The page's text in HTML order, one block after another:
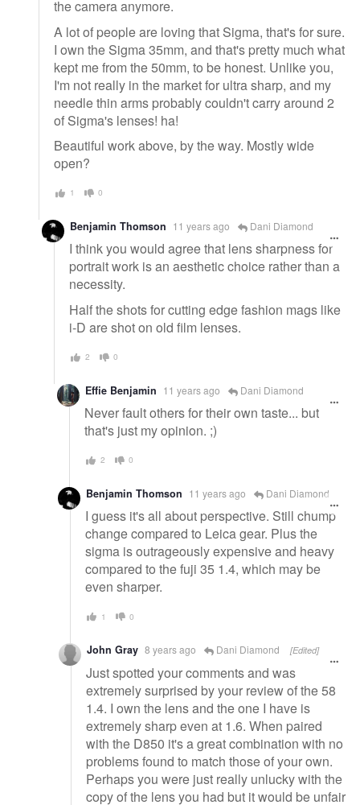
the camera anymore.
A lot of people are loving that Sigma, that's for sure.
I own the Sigma 35mm, and that's pretty much what
kept me from the 50mm, to be honest. Unlike you,
I'm not really in the market for ultra sharp, and my
needle thin arms probably couldn't carry around 2
of Sigma's lenses! ha!
Beautiful work above, by the way. Mostly wide
open?
1 0
Benjamin Thomson 11 years ago Dani Diamond
I think you would agree that lens sharpness for
portrait work is an aesthetic choice rather than a
necessity.
Half the shots for cutting edge fashion mags like
i-D are shot on old film lenses.
2 0
Effie Benjamin 11 years ago Dani Diamond
Never fault others for their own taste... but
that's just my opinion. ;)
2 0
Benjamin Thomson 11 years ago Dani Diamond
I guess it's all about perspective. Still chump
change compared to Leica gear. Plus the
sigma is outrageously expensive and heavy
compared to the fuji 35 1.4, which may be
even sharper.
1 0
John Gray 8 years ago Dani Diamond [Edited]
Just spotted your comments and was
extremely surprised by your review of the 58
1.4. I own the lens and the one I have is
extremely sharp even at 1.6. When paired
with the D850 it's a great combination with no
problems found to match those of your own.
Perhaps you were just really unlucky with the
copy of the lens you had but it would be unfair